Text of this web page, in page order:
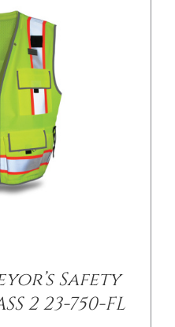
Safety
2 23-750-FL